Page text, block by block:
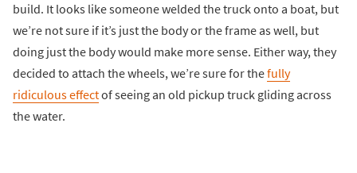
build. It looks like someone welded the truck onto a boat, but
we’re not sure if it’s just the body or the frame as well, but
doing just the body would make more sense. Either way, they
decided to attach the wheels, we’re sure for thefully
ridiculous effectof seeing an old pickup truck gliding across
the water.